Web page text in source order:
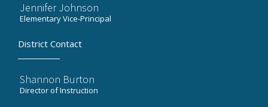
Jennifer Johnson
Elementary Vice-Principal
District Contact
Shannon Burton
Director of Instruction